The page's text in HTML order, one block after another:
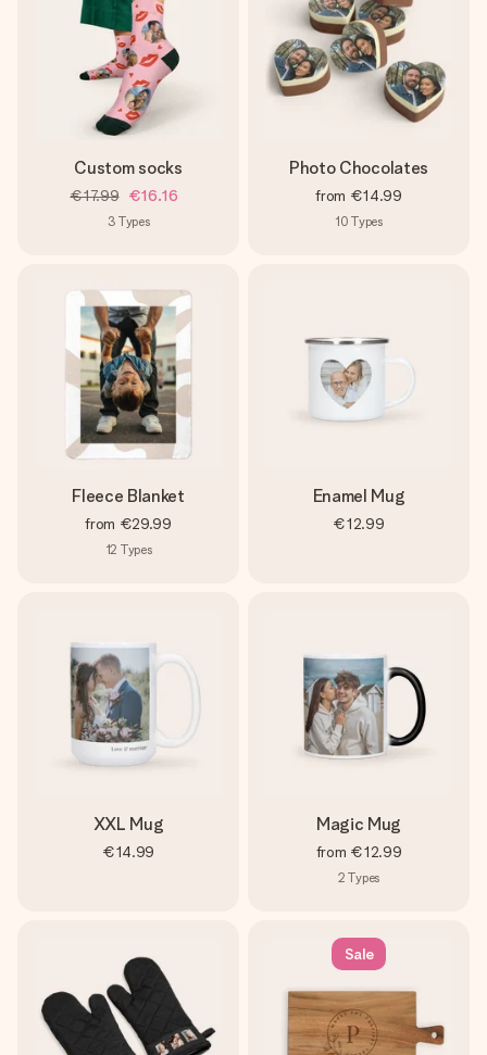
Custom socks
€17.99 €16.16
3 Types
Photo Chocolates
from €14.99
10 Types
Fleece Blanket
from €29.99
12 Types
Enamel Mug
€12.99
XXL Mug
€14.99
Magic Mug
from €12.99
2 Types
Sale